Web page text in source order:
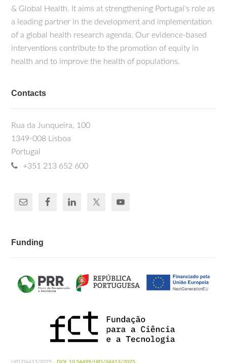
& Global Health. It aims at strengthening Portugal's role as
a leading partner in the development and implementation
of a global health research agenda. Our evidence-based
interventions contribute to the promotion of equity in
health and to improve the health of populations.
Contacts
Rua da Junqueira, 100
1349-008 Lisboa
Portugal
+351 213 652 600
Funding